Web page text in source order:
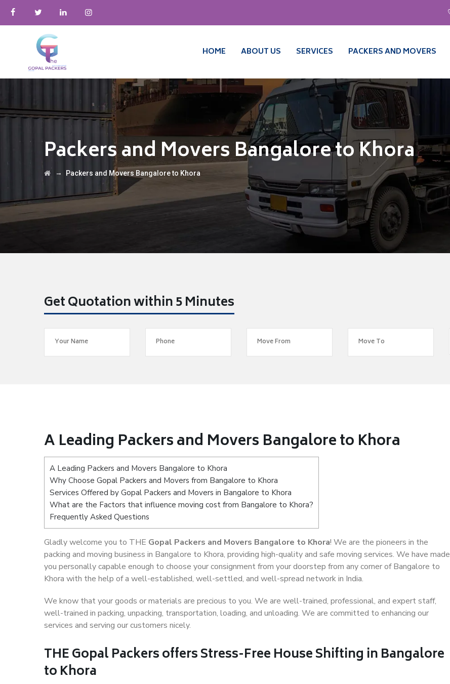
HOME ABOUT US SERVICES PACKERS AND MOVERS
Packers and Movers Bangalore to Khora
→ Packers and Movers Bangalore to Khora
Get Quotation within 5 Minutes
A Leading Packers and Movers Bangalore to Khora
A Leading Packers and Movers Bangalore to Khora
Why Choose Gopal Packers and Movers from Bangalore to Khora
Services Offered by Gopal Packers and Movers in Bangalore to Khora
What are the Factors that influence moving cost from Bangalore to Khora?
Frequently Asked Questions
Gladly welcome you to THE Gopal Packers and Movers Bangalore to Khora! We are the pioneers in the
packing and moving business in Bangalore to Khora, providing high-quality and safe moving services. We have made
you personally capable enough to choose your consignment from your doorstep from any corner of Bangalore to
Khora with the help of a well-established, well-settled, and well-spread network in India.
We know that your goods or materials are precious to you. We are well-trained, professional, and expert staff,
well-trained in packing, unpacking, transportation, loading, and unloading. We are committed to enhancing our
services and serving our customers nicely.
THE Gopal Packers offers Stress-Free House Shifting in Bangalore
to Khora